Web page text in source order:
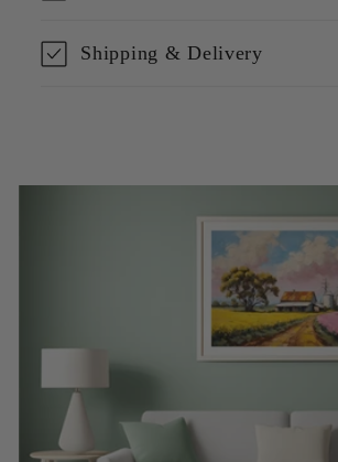
Shipping & Delivery